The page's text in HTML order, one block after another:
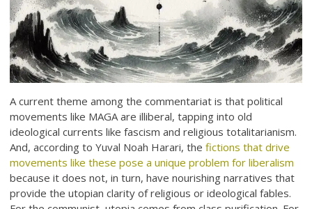
A current theme among the commentariat is that political
movements like MAGA are illiberal, tapping into old
ideological currents like fascism and religious totalitarianism.
And, according to Yuval Noah Harari, thefictions that drive
movements like these pose a unique problem for liberalism
because it does not, in turn, have nourishing narratives that
provide the utopian clarity of religious or ideological fables.